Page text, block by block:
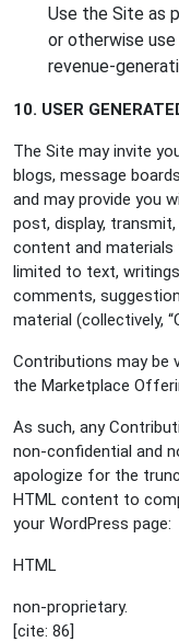
Use the Site as
or otherwise
revenue-
10. USER
The Site may invite
blogs, message
and may provide you
post, display,
content and materials
limited to text,
comments,
material (collectively,
Contributions may be
the Marketplace
As such, any
non-confidential and
apologize for the
HTML content to
your WordPress page:
HTML
non-proprietary.
[cite: 86]